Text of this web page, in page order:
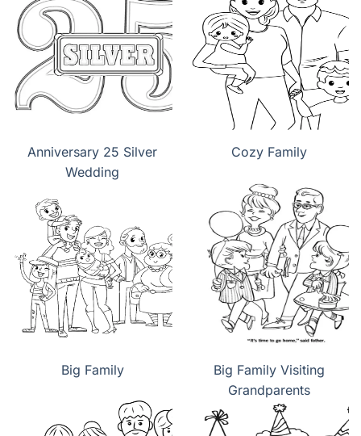
Anniversary 25 Silver
Wedding
Cozy Family
Big Family
Big Family Visiting
Grandparents